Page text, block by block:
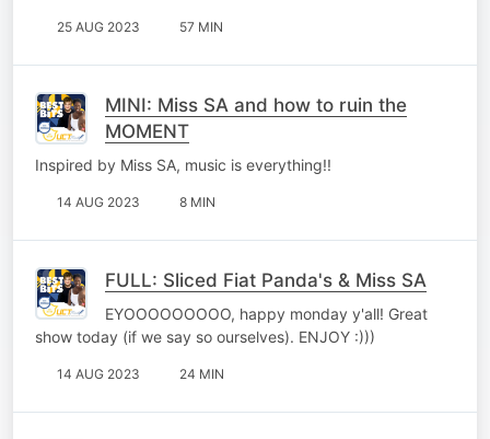
25 AUG 2023 57 MIN
MINI: Miss SA and how to ruin the
MOMENT
Inspired by Miss SA, music is everything!!
14 AUG 2023 8 MIN
FULL: Sliced Fiat Panda's & Miss SA
EYOOOOOOOOO, happy monday y'all! Great
show today (if we say so ourselves). ENJOY :)))
14 AUG 2023 24 MIN